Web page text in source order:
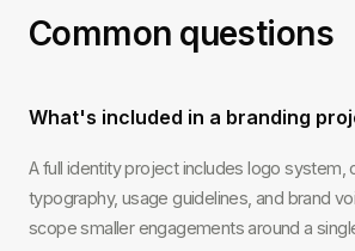
Common questions
What's included in a branding
A full identity project includes logo system,
typography, usage guidelines, and brand
scope smaller engagements around a